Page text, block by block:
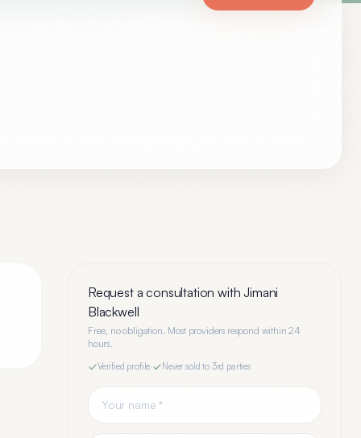
Request a consultation withJimani
Blackwell
Free, no obligation. Most providers respond within 24
hours.
Verified profile Never sold to 3rd parties